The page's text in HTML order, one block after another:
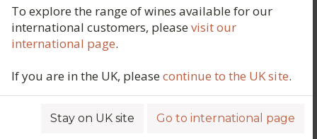
To explore the range of wines available for our
international customers, pleasevisit our
international page.
If you are in the UK, pleasecontinue to the UK site.
Stay on UK site Go to international page